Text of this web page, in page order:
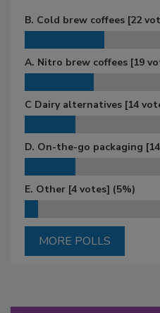
B. Cold brew coffees [22
A. Nitro brew coffees [19
C Dairy alternatives [14
D. On-the-go packaging
E. Other [4 votes] (5%)
MORE POLLS